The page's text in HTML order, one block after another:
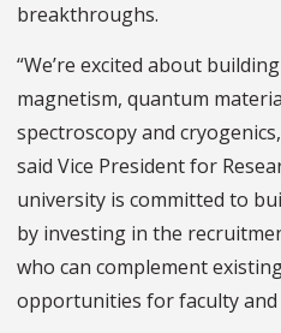
breakthroughs.
“We’re excited about
magnetism, quantum
spectroscopy and
said Vice President for
university is committed to
by investing in the
who can complement
opportunities for faculty and